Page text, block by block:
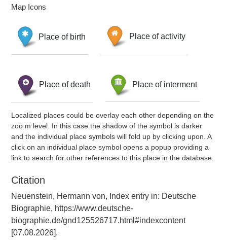
Map Icons
Place of birth Place of activity
Place of death Place of interment
Localized places could be overlay each other depending on the
zoo m level. In this case the shadow of the symbol is darker
and the individual place symbols will fold up by clicking upon. A
click on an individual place symbol opens a popup providing a
link to search for other references to this place in the database.
Citation
Neuenstein, Hermann von, Index entry in: Deutsche
Biographie, https://www.deutsche-
biographie.de/gnd125526717.html#indexcontent
[07.08.2026].